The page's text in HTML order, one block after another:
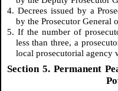
4. Decrees issued by a
by the Prosecutor General
5. If the number of
less than three, a
local prosecutorial agency
Section 5. Permanent